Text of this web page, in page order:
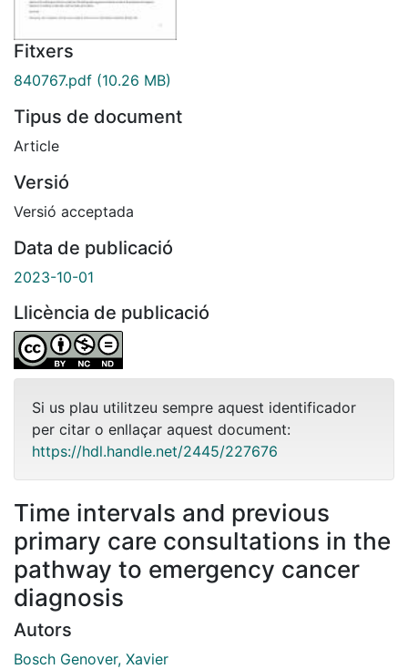
Fitxers
840767.pdf (10.26 MB)
Tipus de document
Article
Versió
Versió acceptada
Data de publicació
2023-10-01
Llicència de publicació
Si us plau utilitzeu sempre aquest identificador
per citar o enllaçar aquest document:
https://hdl.handle.net/2445/227676
Time intervals and previous
primary care consultations in the
pathway to emergency cancer
diagnosis
Autors
Bosch Genover, Xavier